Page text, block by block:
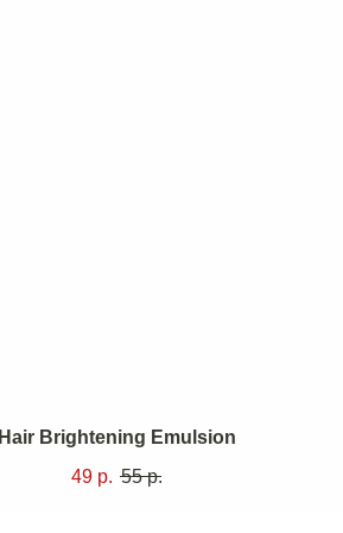
Hair Brightening Emulsion
49 р. 55 р.